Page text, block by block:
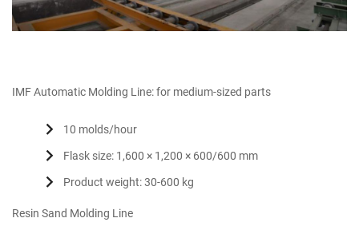
IMF Automatic Molding Line: for medium-sized parts
10 molds/hour
Flask size: 1,600 × 1,200 × 600/600 mm
Product weight: 30-600 kg
Resin Sand Molding Line